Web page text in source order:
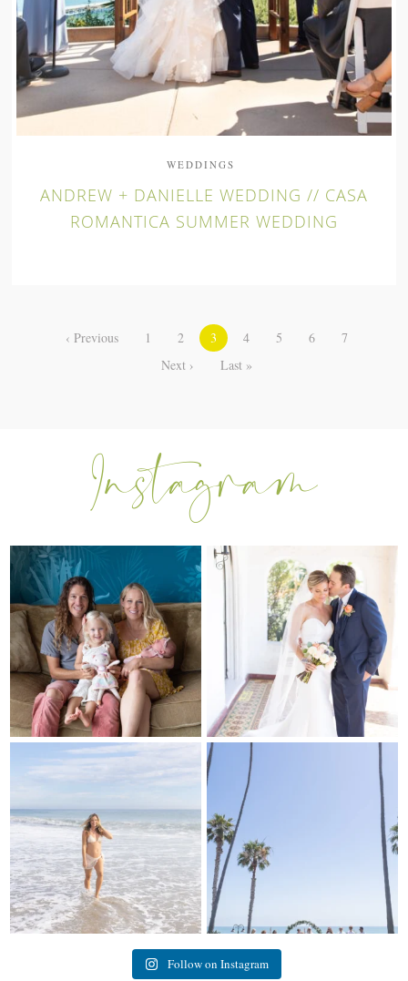
WEDDINGS
ANDREW + DANIELLE WEDDING // CASA
ROMANTICA SUMMER WEDDING
‹ Previous 1 2 3 4 5 6
7
Next ›
Last »
I can’t believe my sweet little Skyla
Jade is
297 37
Excited to be getting back into
weddings after...
16 0
My sis in law is now 20 weeks
pregnant! So amazing
Congrats to Kathy & Fred!! Married
Follow on Instagram